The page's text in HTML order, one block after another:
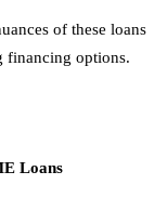
of these loans
financing options.
Loans